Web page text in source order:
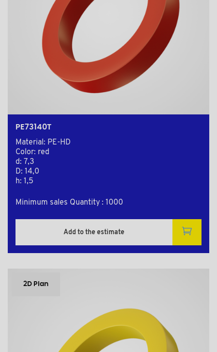
PE73140T
Material: PE-HD
Color: red
d: 7,3
D: 14,0
h: 1,5
Minimum sales Quantity : 1000
Add to the estimate
2D Plan